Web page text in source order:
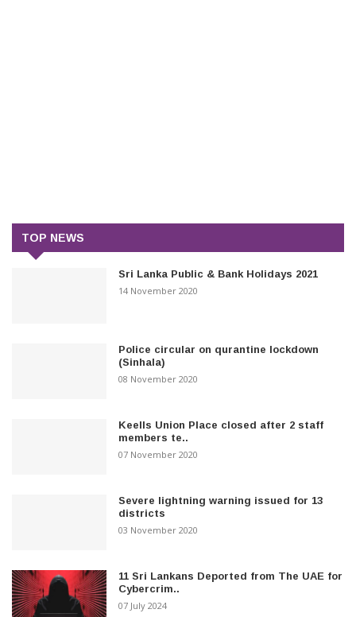
TOP NEWS
Sri Lanka Public & Bank Holidays 2021
14 November 2020
Police circular on qurantine lockdown
(Sinhala)
08 November 2020
Keells Union Place closed after 2 staff
members te..
07 November 2020
Severe lightning warning issued for 13
districts
03 November 2020
11 Sri Lankans Deported from The UAE for
Cybercrim..
07 July 2024